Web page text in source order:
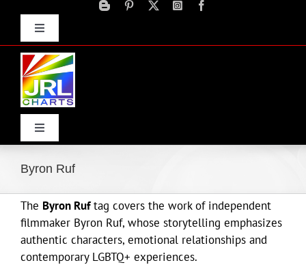
contentToggle
Navigation
Toggle
Navigation
Home
Products
Movie Trailers
Byron Ruf
The Byron Ruftag covers the work of independent
filmmaker Byron Ruf, whose storytelling emphasizes
authentic characters, emotional relationships and
contemporary LGBTQ+ experiences.